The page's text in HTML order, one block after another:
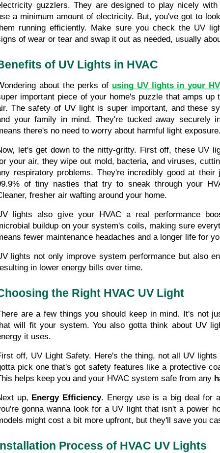
guzzlers. They are designed to play nicely
a minimum amount of electricity. But, you've got to
running efficiently. Make sure you check the UV
of wear or tear and swap it out as needed, usually
of UV Lights in HVAC
about the perks of using UV lights in your
important piece of your home's puzzle that amps up
The safety of UV light is super important, and these
your family in mind. They're tucked away securely
there's no need to worry about harmful light
let's get down to the nitty-gritty. First off, these UV
your air, they wipe out mold, bacteria, and viruses,
respiratory problems. They're incredibly good at
of tiny nasties that try to sneak through your
fresher air wafting around your home.
lights also give your HVAC a real performance
buildup on your system's coils, making sure
fewer maintenance headaches and a longer life for
lights not only improve system performance but also
in lower energy bills over time.
the Right HVAC UV Light
are a few things you should keep in mind. It's not
will fit your system. You also gotta think about UV
it uses.
off, UV Light Safety. Here's the thing, not all UV lights
pick one that's got safety features like a protective
helps keep you and your HVAC system safe from any
up, Energy Efficiency. Energy use is a big deal for
gonna wanna look for a UV light that isn't a power
might cost a bit more upfront, but they'll save you
Process of HVAC UV Lights